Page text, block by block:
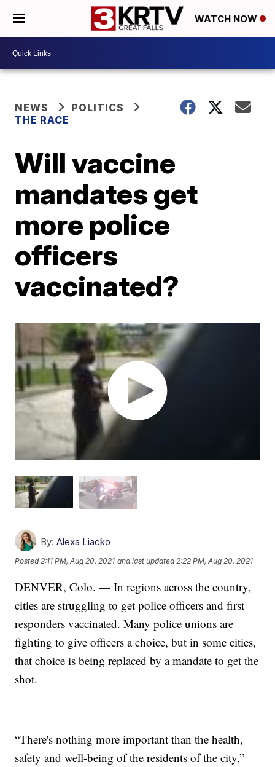
WATCH NOW
NEWS
POLITICS
THE RACE
Will vaccine
mandates get
more police
officers
vaccinated?
By: Alexa Liacko
Posted2:11 PM, Aug 20, 2021 and last updated 2:22 PM, Aug 20, 2021
DENVER, Colo. — In regions across the country,
cities are struggling to get police officers and first
responders vaccinated. Many police unions are
fighting to give officers a choice, but in some cities,
that choice is being replaced by a mandate to get the
shot.
“There's nothing more important than the health,
safety and well-being of the residents of the city,”